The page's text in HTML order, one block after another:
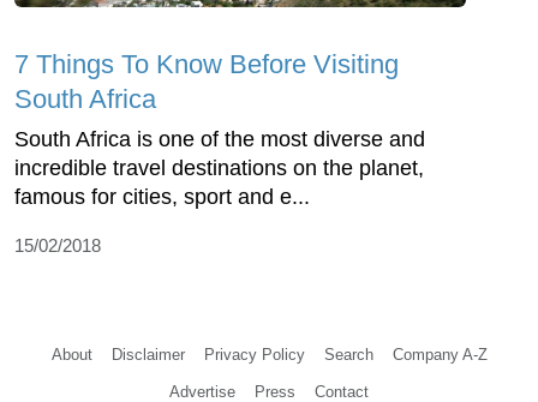
7 Things To Know Before Visiting
South Africa
South Africa is one of the most diverse and
incredible travel destinations on the planet,
famous for cities, sport and e...
15/02/2018
About Disclaimer Privacy Policy Search Company A-Z
Advertise Press Contact